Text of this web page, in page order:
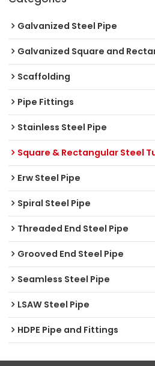
Galvanized Steel Pipe
Galvanized Square and
Scaffolding
Pipe Fittings
Stainless Steel Pipe
Square & Rectangular Steel
Erw Steel Pipe
Spiral Steel Pipe
Threaded End Steel Pipe
Grooved End Steel Pipe
Seamless Steel Pipe
LSAW Steel Pipe
HDPE Pipe and Fittings